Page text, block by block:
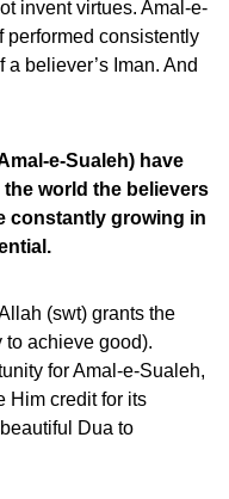
invent virtues. Amal-e-
performed consistently
believer’s Iman. And
e-Sualeh) have
world the believers
constantly growing in
(swt) grants the
achieve good).
for Amal-e-Sualeh,
Him credit for its
Dua to